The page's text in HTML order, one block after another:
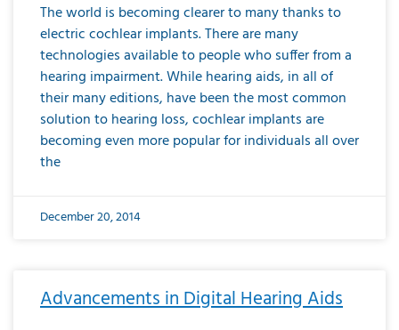
The world is becoming clearer to many thanks to
electric cochlear implants. There are many
technologies available to people who suffer from a
hearing impairment. While hearing aids, in all of
their many editions, have been the most common
solution to hearing loss, cochlear implants are
becoming even more popular for individuals all over
the
December 20, 2014
Advancements in Digital Hearing Aids